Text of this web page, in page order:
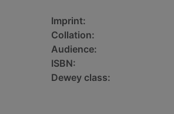
Imprint:
Collation:
Audience:
ISBN:
Dewey class: